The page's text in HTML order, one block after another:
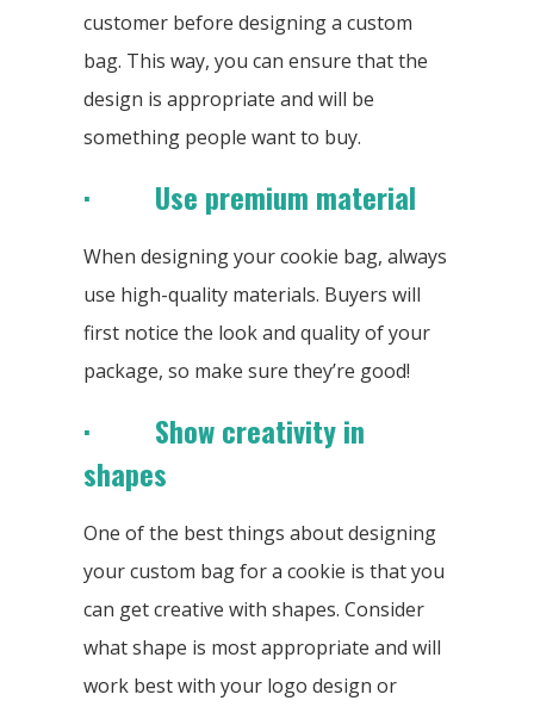
customer before designing a custom
bag. This way, you can ensure that the
design is appropriate and will be
something people want to buy.
· Use premium material
When designing your cookie bag, always
use high-quality materials. Buyers will
first notice the look and quality of your
package, so make sure they’re good!
· Show creativity in
shapes
One of the best things about designing
your custom bag for a cookie is that you
can get creative with shapes. Consider
what shape is most appropriate and will
work best with your logo design or